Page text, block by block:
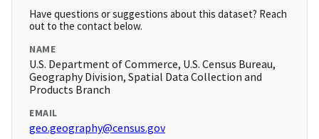
Have questions or suggestions about this dataset? Reach
out to the contact below.
NAME
U.S. Department of Commerce, U.S. Census Bureau,
Geography Division, Spatial Data Collection and
Products Branch
EMAIL
geo.geography@census.gov